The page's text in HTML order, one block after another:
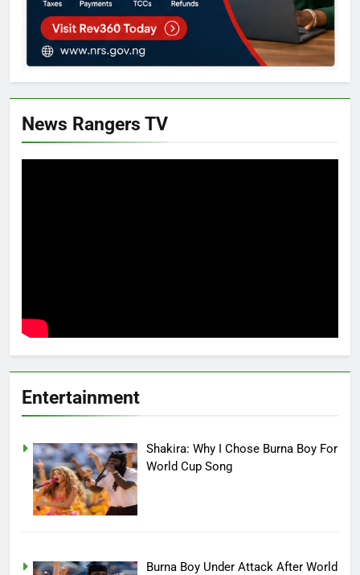
News Rangers TV
Entertainment
Shakira: Why I Chose Burna Boy For
World Cup Song
Burna Boy Under Attack After World